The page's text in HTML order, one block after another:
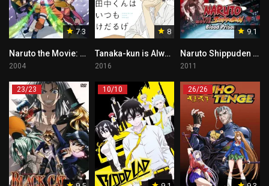
7.3
Naruto the Movie: Ninja Clash in the Land of Snow Tagalog
2004
8
Tanaka-kun is Always Listless Tagalog
2016
9.1
Naruto Shippuden the Movie: Blood Prison Tagalog
2011
23/23 10/10 26/26